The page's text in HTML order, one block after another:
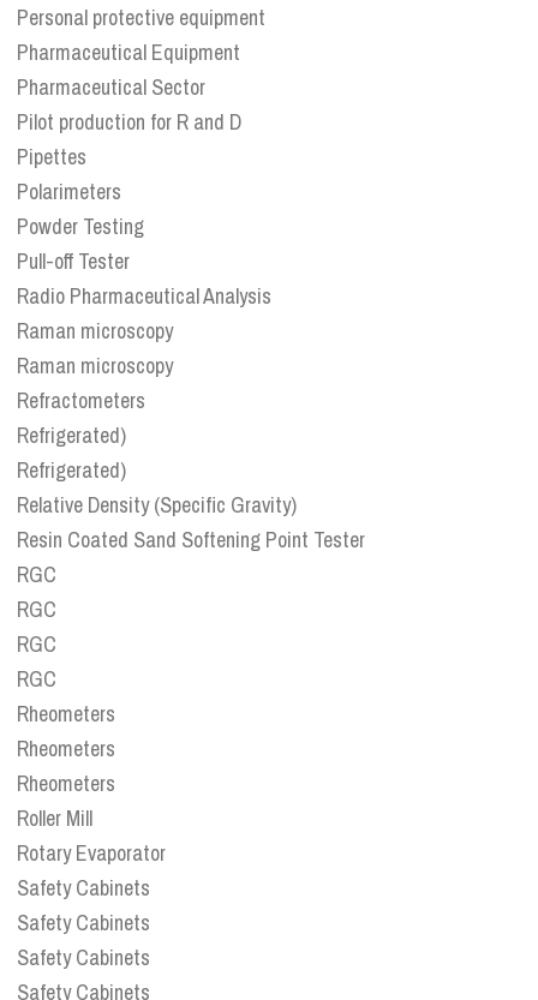
Personal protective equipment
Pharmaceutical Equipment
Pharmaceutical Sector
Pilot production for R and D
Pipettes
Polarimeters
Powder Testing
Pull-off Tester
Radio Pharmaceutical Analysis
Raman microscopy
Raman microscopy
Refractometers
Refrigerated)
Refrigerated)
Relative Density (Specific Gravity)
Resin Coated Sand Softening Point Tester
RGC
RGC
RGC
RGC
Rheometers
Rheometers
Rheometers
Roller Mill
Rotary Evaporator
Safety Cabinets
Safety Cabinets
Safety Cabinets
Safety Cabinets